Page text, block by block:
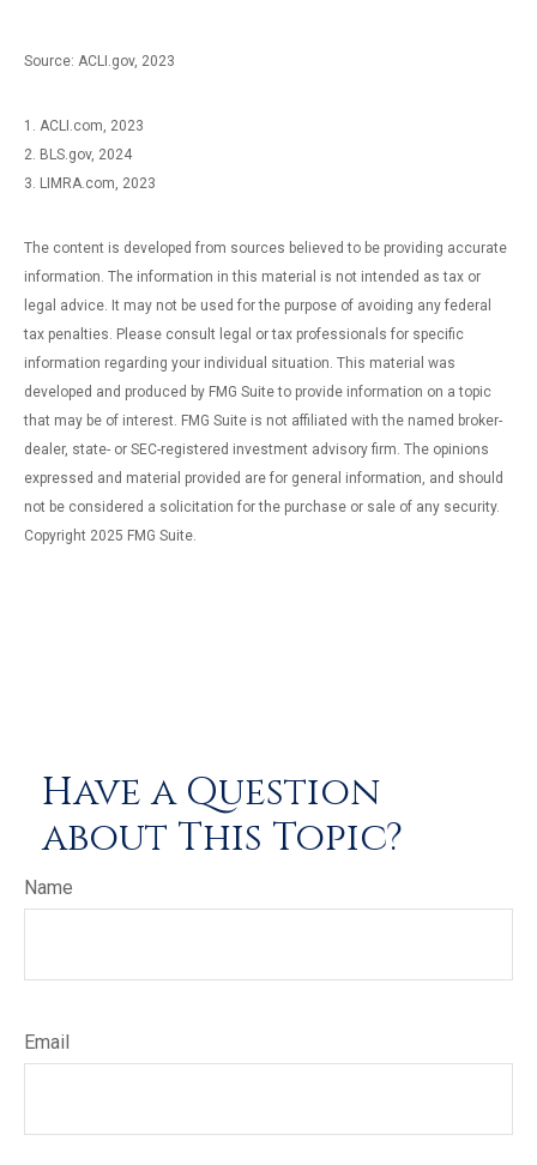
Source: ACLI.gov, 2023
1. ACLI.com, 2023
2. BLS.gov, 2024
3. LIMRA.com, 2023
The content is developed from sources believed to be providing accurate
information. The information in this material is not intended as tax or
legal advice. It may not be used for the purpose of avoiding any federal
tax penalties. Please consult legal or tax professionals for specific
information regarding your individual situation. This material was
developed and produced by FMG Suite to provide information on a topic
that may be of interest. FMG Suite is not affiliated with the named broker-
dealer, state- or SEC-registered investment advisory firm. The opinions
expressed and material provided are for general information, and should
not be considered a solicitation for the purchase or sale of any security.
Copyright 2025 FMG Suite.
Have a Question
about This Topic?
Name
Email